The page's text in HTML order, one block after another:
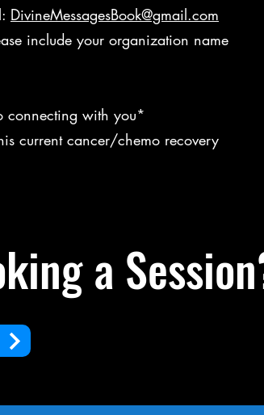
DivineMessagesBook@gmail.com
include your organization name
connecting with you*
current cancer/chemo recovery
a